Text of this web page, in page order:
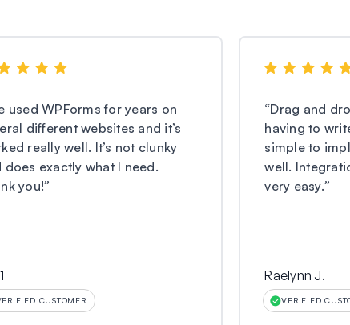
used WPForms for years on
different websites and it’s
really well. It’s not clunky
does exactly what I need.
you!”
CUSTOMER
“Drag and
having to
simple to
well.
very easy.”
Raelynn J.
VERIFIED